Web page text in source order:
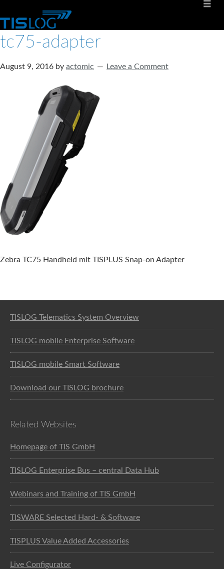
tc75-adapter
August 9, 2016 by actomic Leave a Comment
Zebra TC75 Handheld mit TISPLUS Snap-on Adapter
TISLOG Telematics System Overview
TISLOG mobile Enterprise Software
TISLOG mobile Smart Software
Download our TISLOG brochure
Related Websites
Homepage of TIS GmbH
TISLOG Enterprise Bus – central Data Hub
Webinars and Training of TIS GmbH
TISWARE Selected Hard- & Software
TISPLUS Value Added Accessories
Live Configurator